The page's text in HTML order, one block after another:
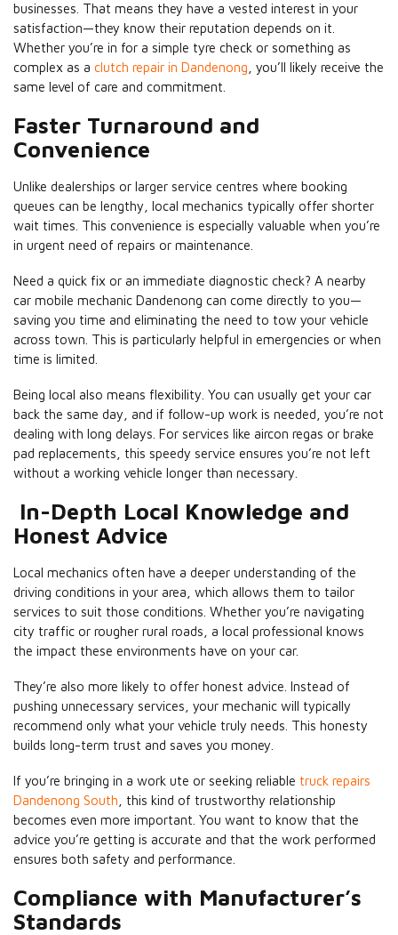
businesses. That means they have a vested interest in your
satisfaction—they know their reputation depends on it.
Whether you’re in for a simple tyre check or something as
complex as a clutch repair in Dandenong , you’ll likely receive the
same level of care and commitment.
Faster Turnaround and
Convenience
Unlike dealerships or larger service centres where booking
queues can be lengthy, local mechanics typically offer shorter
wait times. This convenience is especially valuable when you’re
in urgent need of repairs or maintenance.
Need a quick fix or an immediate diagnostic check? A nearby
car mobile mechanic Dandenong can come directly to you—
saving you time and eliminating the need to tow your vehicle
across town. This is particularly helpful in emergencies or when
time is limited.
Being local also means flexibility. You can usually get your car
back the same day, and if follow-up work is needed, you’re not
dealing with long delays. For services like aircon regas or brake
pad replacements, this speedy service ensures you’re not left
without a working vehicle longer than necessary.
In-Depth Local Knowledge and
Honest Advice
Local mechanics often have a deeper understanding of the
driving conditions in your area, which allows them to tailor
services to suit those conditions. Whether you’re navigating
city traffic or rougher rural roads, a local professional knows
the impact these environments have on your car.
They’re also more likely to offer honest advice. Instead of
pushing unnecessary services, your mechanic will typically
recommend only what your vehicle truly needs. This honesty
builds long-term trust and saves you money.
If you’re bringing in a work ute or seeking reliable truck repairs
Dandenong South , this kind of trustworthy relationship
becomes even more important. You want to know that the
advice you’re getting is accurate and that the work performed
ensures both safety and performance.
Compliance with Manufacturer’s
Standards